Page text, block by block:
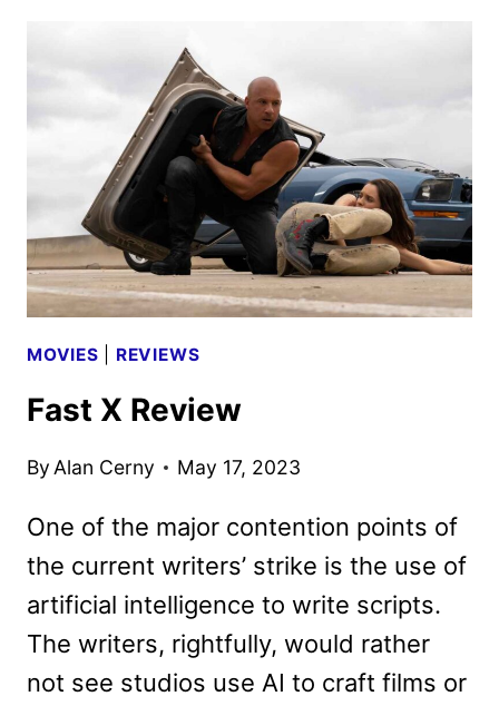
EPIC
UNIVERSE
SPECIAL
COMING
TO
NBC
AND
PEACOCK
MOVIES REVIEWS
Fast X Review
ByAlan Cerny May 17, 2023
One of the major contention points of
the current writers’ strike is the use of
artificial intelligence to write scripts.
The writers, rightfully, would rather
not see studios use AI to craft films or